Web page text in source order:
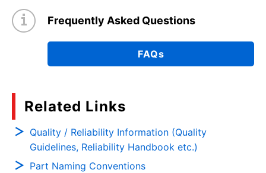
Frequently Asked Questions
FAQs
Related Links
Quality / Reliability Information (Quality
Guidelines, Reliability Handbook etc.)
Part Naming Conventions